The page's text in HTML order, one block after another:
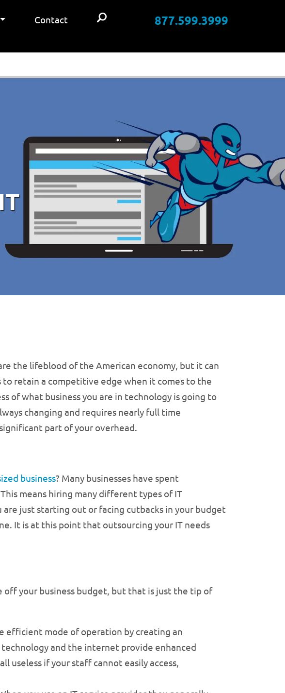
Contact 877.599.3999
the lifeblood of the American economy, but it can
retain a competitive edge when it comes to the
of what business you are in technology is going to
changing and requires nearly full time
part of your overhead.
business? Many businesses have spent
means hiring many different types of IT
are just starting out or facing cutbacks in your budget
It is at this point that outsourcing your IT needs
off your business budget, but that is just the tip of
efficient mode of operation by creating an
and the internet provide enhanced
useless if your staff cannot easily access,